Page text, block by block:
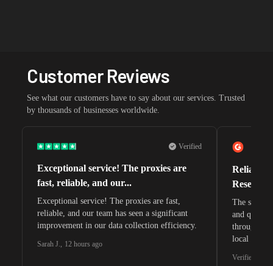
Customer Reviews
See what our customers have to say about our services. Trusted
by thousands of businesses worldwide.
Verified
Exceptional service! The proxies are
fast, reliable, and our...
Exceptional service! The proxies are fast,
reliable, and our team has seen a significant
improvement in our data collection efficiency.
Sarah J., 12 hours ago
Reliable
The
and quite
through
local
Verified G2